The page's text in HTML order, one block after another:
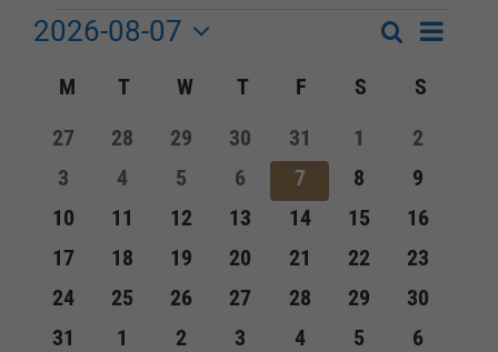
Events
Events
Search
and
Views
Navigation
SearchEvent
Month
2026-08-07
date.
Calendar
of
Events
M MONDAY
T TUESDAY
W WEDNESDAY
TTHURSDAY
F FRIDAY
S SATURDAY
S
0
events
27
0
events
28
0
events
29
0
events
30
0
events
31
0
events
1
0
events
2
0
events
3
0
events
4
0
events
5
0
events
6
0
events
7
0
events
8
0
events
9
0
events
10
0
events
11
0
events
12
0
events
13
0
events
14
0
events
15
0
events
16
0
events
17
0
events
18
0
events
19
0
events
20
0
events
21
0
events
22
0
events
23
0
events
24
0
events
25
0
events
26
0
events
27
0
events
28
0
events
29
0
events
30
0
31
0
1
0
2
0
3
0
4
0
5
0
6